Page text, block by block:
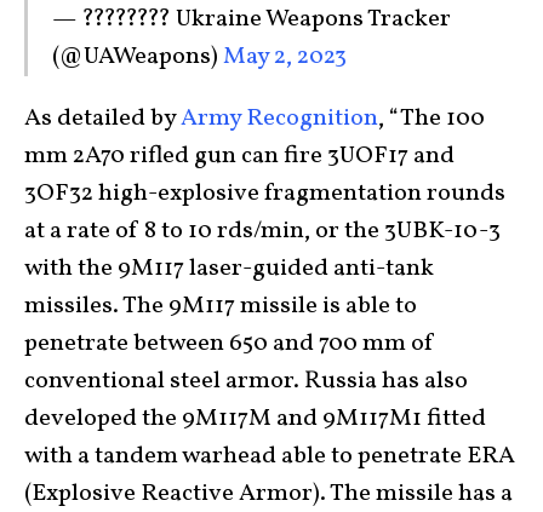
— ???????? Ukraine Weapons Tracker
(@UAWeapons)May 2, 2023
As detailed byArmy Recognition, “The 100
mm 2A70 rifled gun can fire 3UOF17 and
3OF32 high-explosive fragmentation rounds
at a rate of 8 to 10 rds/min, or the 3UBK-10-3
with the 9M117 laser-guided anti-tank
missiles. The 9M117 missile is able to
penetrate between 650 and 700 mm of
conventional steel armor. Russia has also
developed the 9M117M and 9M117M1 fitted
with a tandem warhead able to penetrate ERA
(Explosive Reactive Armor). The missile has a